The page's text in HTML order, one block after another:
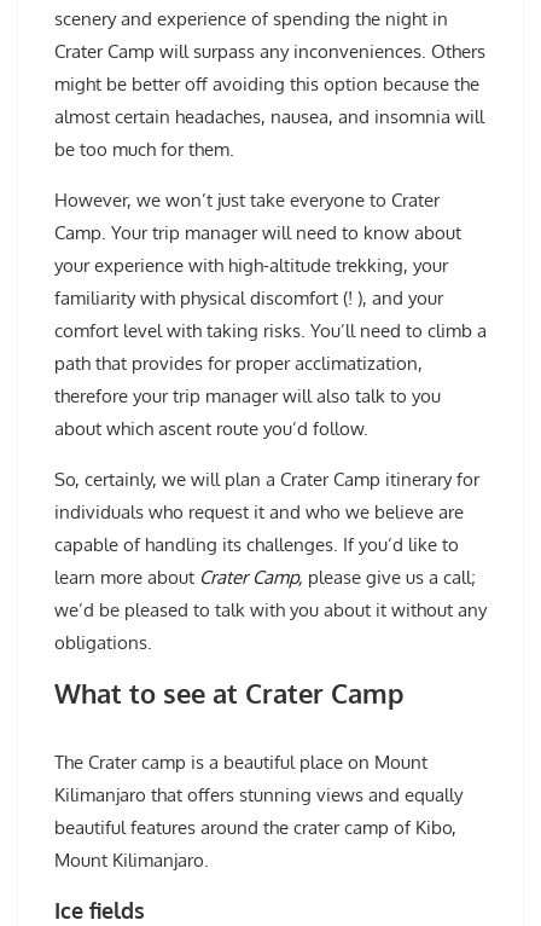
scenery and experience of spending the night in
Crater Camp will surpass any inconveniences. Others
might be better off avoiding this option because the
almost certain headaches, nausea, and insomnia will
be too much for them.
However, we won’t just take everyone to Crater
Camp. Your trip manager will need to know about
your experience with high-altitude trekking, your
familiarity with physical discomfort (! ), and your
comfort level with taking risks. You’ll need to climb a
path that provides for proper acclimatization,
therefore your trip manager will also talk to you
about which ascent route you’d follow.
So, certainly, we will plan a Crater Camp itinerary for
individuals who request it and who we believe are
capable of handling its challenges. If you’d like to
learn more about Crater Camp, please give us a call;
we’d be pleased to talk with you about it without any
obligations.
What to see at Crater Camp
The Crater camp is a beautiful place on Mount
Kilimanjaro that offers stunning views and equally
beautiful features around the crater camp of Kibo,
Mount Kilimanjaro.
Ice fields